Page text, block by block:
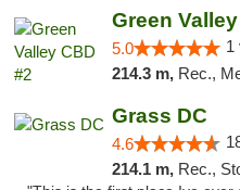
Green
5.0 1
214.3 m, Rec.,
Grass DC
4.6
214.1 m, Rec.,